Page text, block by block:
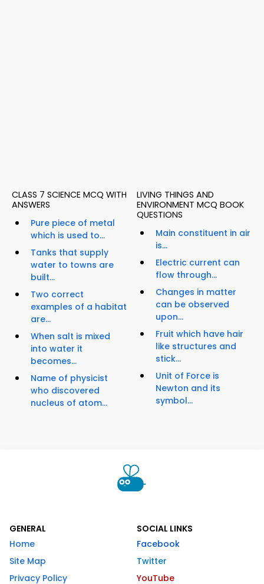
CLASS 7 SCIENCE MCQ WITH
ANSWERS
Pure piece of metal
which is used to...
Tanks that supply
water to towns are
built...
Two correct
examples of a habitat
are...
When salt is mixed
into water it
becomes...
Name of physicist
who discovered
nucleus of atom...
LIVING THINGS AND
ENVIRONMENT MCQ BOOK
QUESTIONS
Main constituent in air
is...
Electric current can
flow through...
Changes in matter
can be observed
upon...
Fruit which have hair
like structures and
stick...
Unit of Force is
Newton and its
symbol...
GENERAL
Home
Site Map
Privacy Policy
SOCIAL LINKS
Facebook
Twitter
YouTube